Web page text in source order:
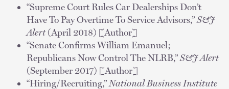
“Supreme Court Rules Car Dealerships Don’t
Have To Pay Overtime To Service Advisors,”S&J
Alert(April 2018) [Author]
“Senate Confirms William Emanuel;
Republicans Now Control The NLRB,”S&J Alert
(September 2017) [Author]
“Hiring/Recruiting,” National Business Institute